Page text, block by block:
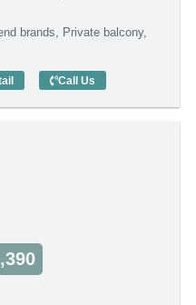
brands, Private balcony,
DHTS Business Apartment
Call Us